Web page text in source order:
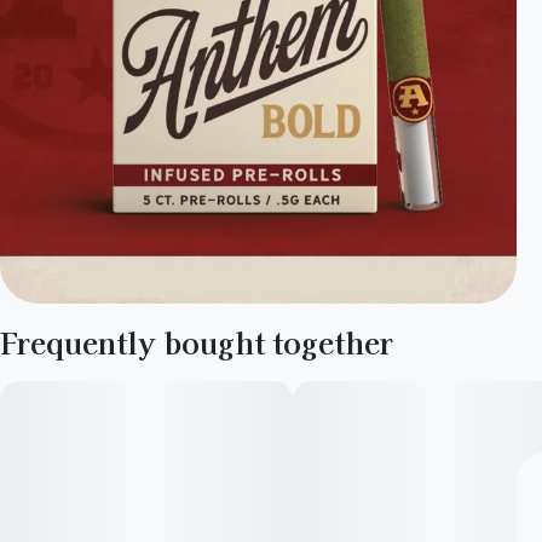
Frequently bought together